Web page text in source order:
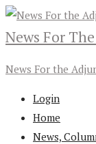
News For
News For the
Login
Home
News,